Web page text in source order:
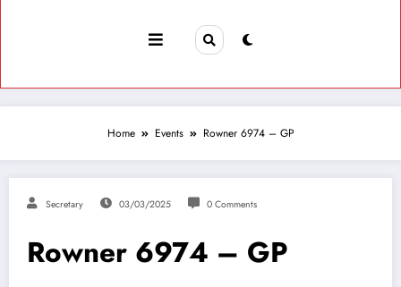
Home Events Rowner 6974 – GP
Secretary 03/03/2025 0 Comments
Rowner 6974 – GP